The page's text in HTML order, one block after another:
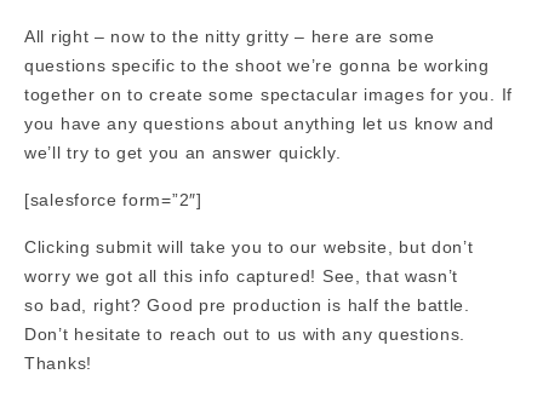
All right – now to the nitty gritty – here are some
questions specific to the shoot we’re gonna be working
together on to create some spectacular images for you. If
you have any questions about anything let us know and
we’ll try to get you an answer quickly.
[salesforce form=”2″]
Clicking submit will take you to our website, but don’t
worry we got all this info captured! See, that wasn’t
so bad, right? Good pre production is half the battle.
Don’t hesitate to reach out to us with any questions.
Thanks!